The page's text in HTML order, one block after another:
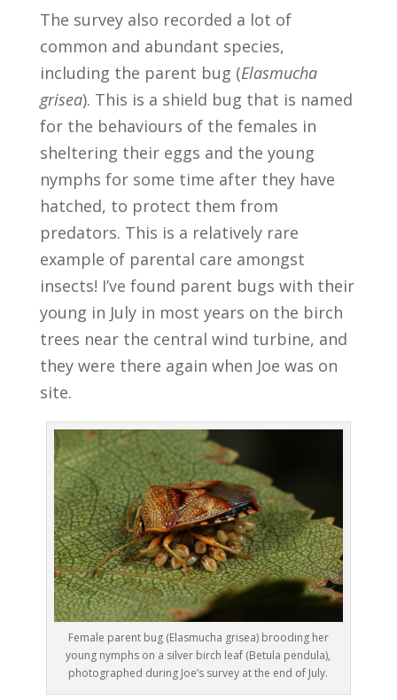
The survey also recorded a lot of
common and abundant species,
including the parent bug (Elasmucha
grisea). This is a shield bug that is named
for the behaviours of the females in
sheltering their eggs and the young
nymphs for some time after they have
hatched, to protect them from
predators. This is a relatively rare
example of parental care amongst
insects! I’ve found parent bugs with their
young in July in most years on the birch
trees near the central wind turbine, and
they were there again when Joe was on
site.
Female parent bug (Elasmucha grisea) brooding her
young nymphs on a silver birch leaf (Betula pendula),
photographed during Joe’s survey at the end of July.